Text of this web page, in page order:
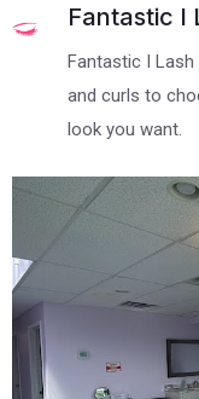
Fantastic I
Fantastic I
and curls to
look you want.